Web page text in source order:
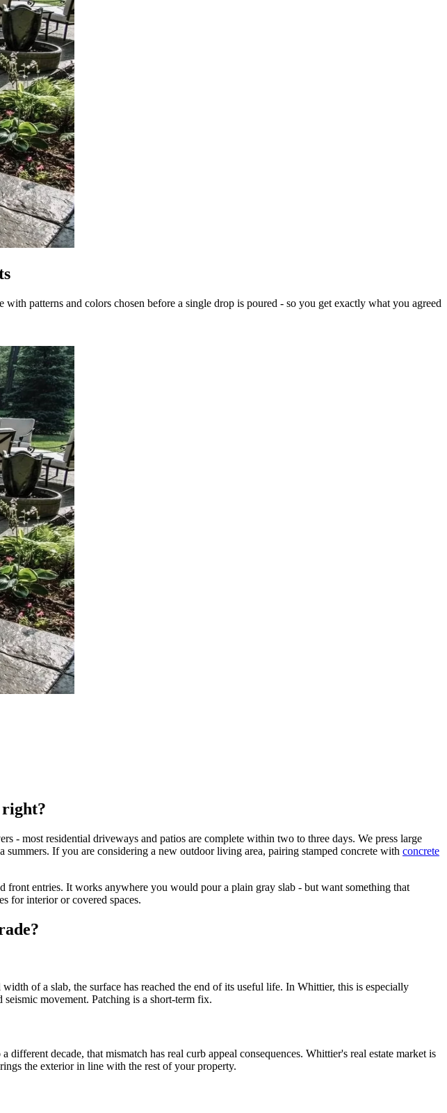
patterns and colors chosen before a single drop is poured - so you get exactly what you agreed
right?
- most residential driveways and patios are complete within two to three days. We press large
If you are considering a new outdoor living area, pairing stamped concrete with concrete
front entries. It works anywhere you would pour a plain gray slab - but want something that
for interior or covered spaces.
of a slab, the surface has reached the end of its useful life. In Whittier, this is especially
movement. Patching is a short-term fix.
decade, that mismatch has real curb appeal consequences. Whittier's real estate market is
the exterior in line with the rest of your property.